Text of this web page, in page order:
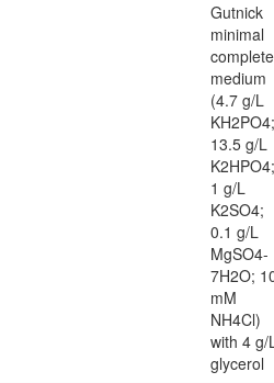
Gutnick
minimal
complete
medium
(4.7 g/L
KH2PO4;
13.5 g/L
K2HPO4;
1 g/L
K2SO4;
0.1 g/L
MgSO4-
7H2O;
mM
NH4Cl)
with 4 g/
glycerol